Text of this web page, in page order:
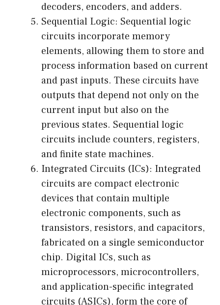
decoders, encoders, and adders.
Sequential Logic: Sequential logic
circuits incorporate memory
elements, allowing them to store and
process information based on current
and past inputs. These circuits have
outputs that depend not only on the
current input but also on the
previous states. Sequential logic
circuits include counters, registers,
and finite state machines.
Integrated Circuits (ICs): Integrated
circuits are compact electronic
devices that contain multiple
electronic components, such as
transistors, resistors, and capacitors,
fabricated on a single semiconductor
chip. Digital ICs, such as
microprocessors, microcontrollers,
and application-specific integrated
circuits (ASICs), form the core of